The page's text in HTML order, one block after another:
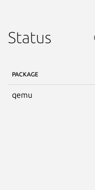
Status
PACKAGE
qemu